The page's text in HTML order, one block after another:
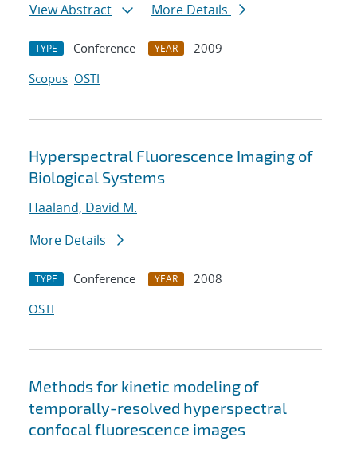
View Abstract
More Details
TYPE Conference YEAR
2009
Scopus OSTI
Hyperspectral Fluorescence Imaging of
Biological Systems
Haaland, David M.
More Details
TYPE Conference YEAR
2008
OSTI
Methods for kinetic modeling of
temporally-resolved hyperspectral
confocal fluorescence images